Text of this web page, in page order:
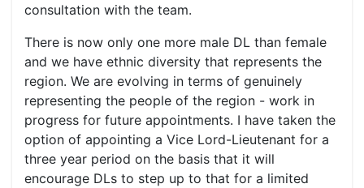
consultation with the team.
There is now only one more male DL than female
and we have ethnic diversity that represents the
region. We are evolving in terms of genuinely
representing the people of the region - work in
progress for future appointments. I have taken the
option of appointing a Vice Lord-Lieutenant for a
three year period on the basis that it will
encourage DLs to step up to that for a limited